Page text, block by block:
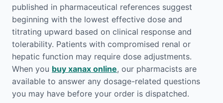
published in pharmaceutical references suggest
beginning with the lowest effective dose and
titrating upward based on clinical response and
tolerability. Patients with compromised renal or
hepatic function may require dose adjustments.
When you buy xanax online, our pharmacists are
available to answer any dosage-related questions
you may have before your order is dispatched.